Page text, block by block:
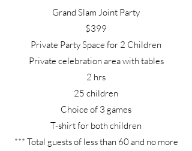
Grand Slam Joint Party
$399
Private Party Space for 2 Children
Private celebration area with tables
2 hrs
25 children
Choice of 3 games
T-shirt for both children
*** Total guests of less than 60 and no more